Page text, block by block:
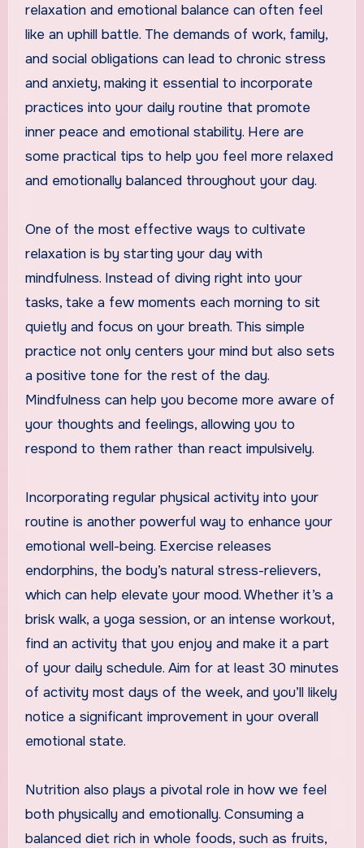
relaxation and emotional balance can often feel
like an uphill battle. The demands of work, family,
and social obligations can lead to chronic stress
and anxiety, making it essential to incorporate
practices into your daily routine that promote
inner peace and emotional stability. Here are
some practical tips to help you feel more relaxed
and emotionally balanced throughout your day.
One of the most effective ways to cultivate
relaxation is by starting your day with
mindfulness. Instead of diving right into your
tasks, take a few moments each morning to sit
quietly and focus on your breath. This simple
practice not only centers your mind but also sets
a positive tone for the rest of the day.
Mindfulness can help you become more aware of
your thoughts and feelings, allowing you to
respond to them rather than react impulsively.
Incorporating regular physical activity into your
routine is another powerful way to enhance your
emotional well-being. Exercise releases
endorphins, the body’s natural stress-relievers,
which can help elevate your mood. Whether it’s a
brisk walk, a yoga session, or an intense workout,
find an activity that you enjoy and make it a part
of your daily schedule. Aim for at least 30 minutes
of activity most days of the week, and you’ll likely
notice a significant improvement in your overall
emotional state.
Nutrition also plays a pivotal role in how we feel
both physically and emotionally. Consuming a
balanced diet rich in whole foods, such as fruits,